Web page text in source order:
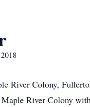
River Colony,
River Colony